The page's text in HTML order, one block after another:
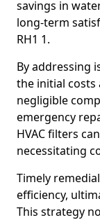
savings in
long-term
RH1 1.
By addressing
the initial costs
negligible
emergency
HVAC filters
necessitating
Timely
efficiency,
This strategy